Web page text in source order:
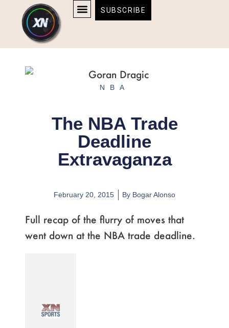
content
content
SUBSCRIBE
NBA
The NBA Trade
Deadline
Extravaganza
February 20, 2015 By Bogar Alonso
Full recap of the flurry of moves that
went down at the NBA trade deadline.